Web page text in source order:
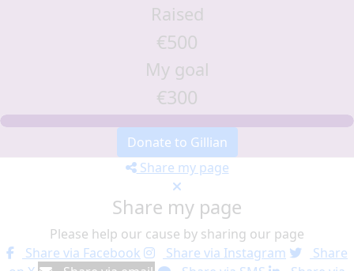
Raised
€500
My goal
€300
Donate to Gillian
Share my page
Share my page
Please help our cause by sharing our page
Share via Facebook
Share via Instagram
Share